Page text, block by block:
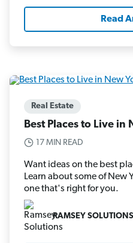
Read
Real Estate
Best Places to Live in
17 MIN READ
Want ideas on the best
Learn about some of New
one that's right for you.
RAMSEY SOLUTIONS